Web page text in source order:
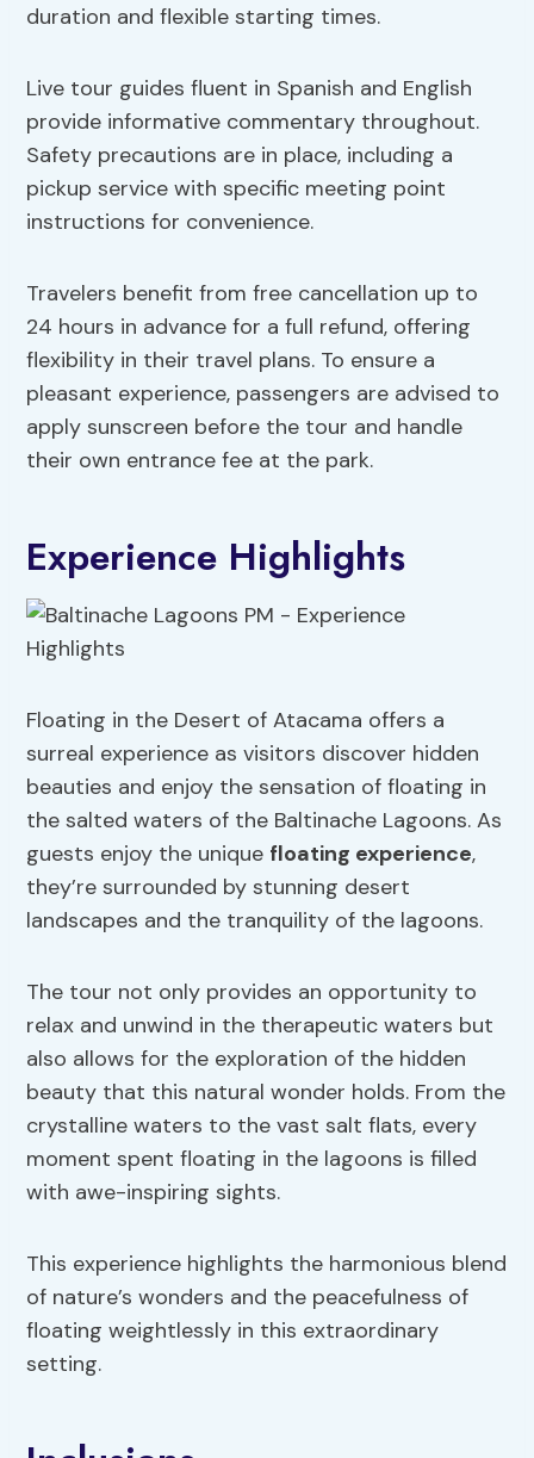
duration and flexible starting times.
Live tour guides fluent in Spanish and English
provide informative commentary throughout.
Safety precautions are in place, including a
pickup service with specific meeting point
instructions for convenience.
Travelers benefit from free cancellation up to
24 hours in advance for a full refund, offering
flexibility in their travel plans. To ensure a
pleasant experience, passengers are advised to
apply sunscreen before the tour and handle
their own entrance fee at the park.
Experience Highlights
Floating in the Desert of Atacama offers a
surreal experience as visitors discover hidden
beauties and enjoy the sensation of floating in
the salted waters of the Baltinache Lagoons. As
guests enjoy the unique floating experience,
they’re surrounded by stunning desert
landscapes and the tranquility of the lagoons.
The tour not only provides an opportunity to
relax and unwind in the therapeutic waters but
also allows for the exploration of the hidden
beauty that this natural wonder holds. From the
crystalline waters to the vast salt flats, every
moment spent floating in the lagoons is filled
with awe-inspiring sights.
This experience highlights the harmonious blend
of nature’s wonders and the peacefulness of
floating weightlessly in this extraordinary
setting.